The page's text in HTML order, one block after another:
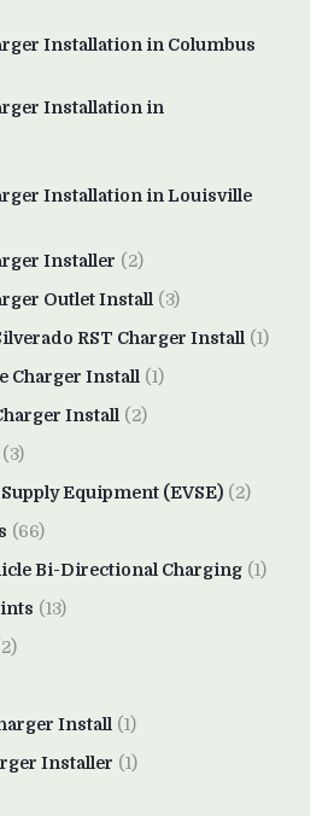
Installation in Columbus
Installation in
Installation in Louisville
Installer (2)
Outlet Install (3)
RST Charger Install (1)
Charger Install (1)
Install (2)
(3)
Equipment (EVSE) (2)
(66)
Bi-Directional Charging (1)
(13)
Install (1)
Installer (1)